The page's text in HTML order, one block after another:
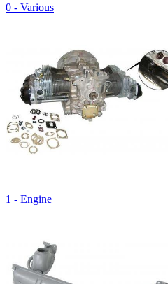
0 - Various
1 - Engine